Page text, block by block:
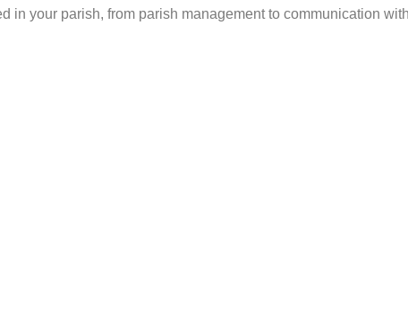
in your parish, from parish management to communication